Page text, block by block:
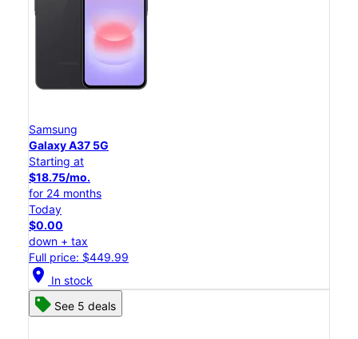
Samsung
Galaxy A37 5G
Starting at
$18.75/mo.
for 24 months
Today
$0.00
down + tax
Full price: $449.99
location_on In stock
See 5 deals